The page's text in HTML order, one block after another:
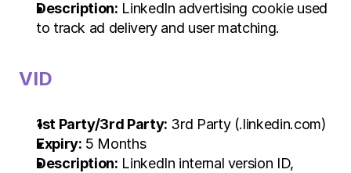
Description: LinkedIn advertising cookie used
to track ad delivery and user matching.
VID
1st Party/3rd Party: 3rd Party (.linkedin.com)
Expiry: 5 Months
Description: LinkedIn internal version ID,